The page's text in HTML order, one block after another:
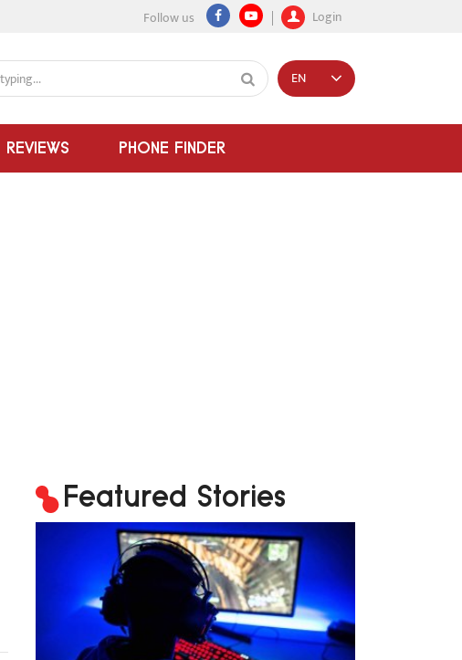
Follow us Login
REVIEWS PHONE FINDER
EN
Featured Stories